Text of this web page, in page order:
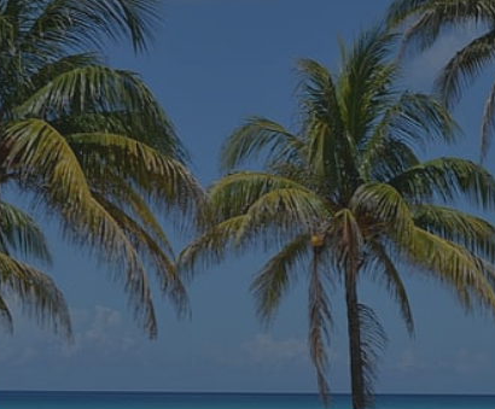
content Skip to